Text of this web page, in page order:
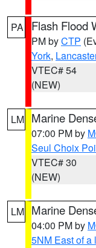
PA Flash Flood
PM byCTP
York,
VTEC# 54
(NEW)
LM Marine
07:00 PM by
Seul Choix
VTEC# 30
(NEW)
LM Marine
04:00 PM by
5NM East of a